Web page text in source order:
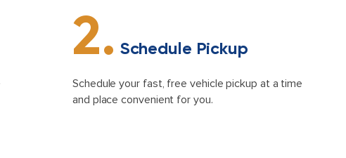
2. Schedule Pickup
Schedule your fast, free vehicle pickup at a time
and place convenient for you.